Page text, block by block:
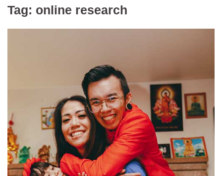
Tag: online research